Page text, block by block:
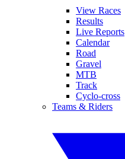
View Races
Results
Live Reports
Calendar
Road
Gravel
MTB
Track
Cyclo-cross
Teams & Riders